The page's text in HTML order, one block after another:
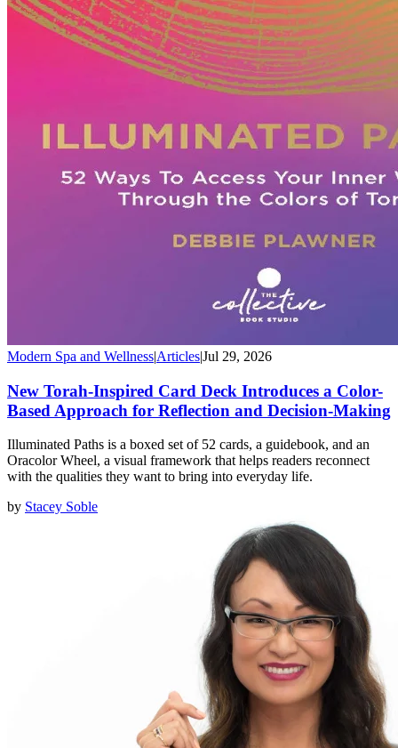
Modern Spa and Wellness|Articles|Jul 29, 2026
New Torah-Inspired Card Deck Introduces a Color-
Based Approach for Reflection and Decision-Making
Illuminated Paths is a boxed set of 52 cards, a guidebook, and an
Oracolor Wheel, a visual framework that helps readers reconnect
with the qualities they want to bring into everyday life.
by Stacey Soble